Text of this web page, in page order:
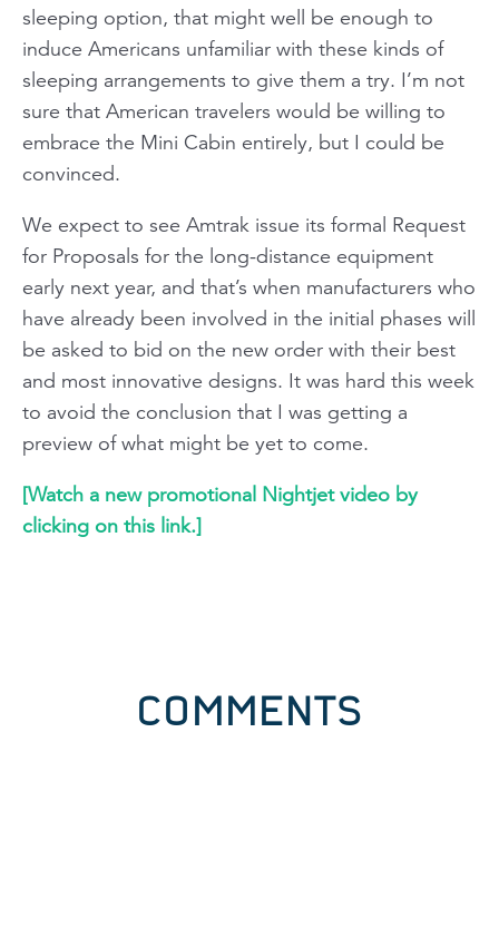
sleeping option, that might well be enough to
induce Americans unfamiliar with these kinds of
sleeping arrangements to give them a try. I’m not
sure that American travelers would be willing to
embrace the Mini Cabin entirely, but I could be
convinced.
We expect to see Amtrak issue its formal Request
for Proposals for the long-distance equipment
early next year, and that’s when manufacturers who
have already been involved in the initial phases will
be asked to bid on the new order with their best
and most innovative designs. It was hard this week
to avoid the conclusion that I was getting a
preview of what might be yet to come.
[Watch a new promotional Nightjet video by
clicking on this link.]
COMMENTS